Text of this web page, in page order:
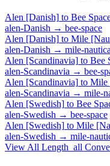
Alen [Danish] to Bee
alen-Danish → bee-space
Alen [Danish] to Mile
alen-Danish → mile-
Alen [Scandinavia] to Bee
alen-Scandinavia → bee-
Alen [Scandinavia] to Mile
alen-Scandinavia → mile-
Alen [Swedish] to Bee
alen-Swedish → bee-space
Alen [Swedish] to Mile
alen-Swedish → mile-
View All Length_all